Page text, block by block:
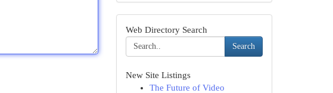
Web Directory Search
Search
New Site Listings
The Future of Video